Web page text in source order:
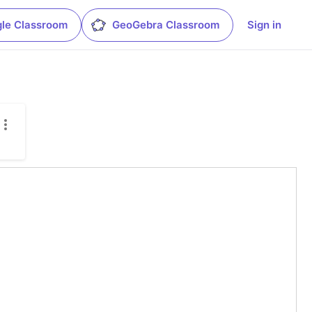
Classroom GeoGebra Classroom Sign in